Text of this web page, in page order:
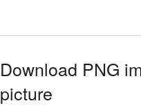
Download PNG
picture